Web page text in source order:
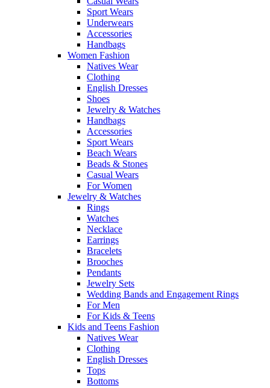
Sport Wears
Underwears
Accessories
Handbags
Women Fashion
Natives Wear
Clothing
English Dresses
Shoes
Jewelry & Watches
Handbags
Accessories
Sport Wears
Beach Wears
Beads & Stones
Casual Wears
For Women
Jewelry & Watches
Rings
Watches
Necklace
Earrings
Bracelets
Brooches
Pendants
Jewelry Sets
Wedding Bands and Engagement Rings
For Men
For Kids & Teens
Kids and Teens Fashion
Natives Wear
Clothing
English Dresses
Tops
Bottoms